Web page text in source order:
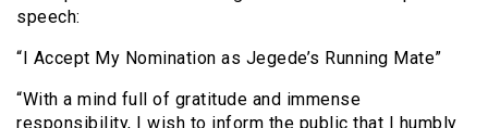
speech:
“I Accept My Nomination as Jegede’s Running Mate”
“With a mind full of gratitude and immense
responsibility, I wish to inform the public that I humbly